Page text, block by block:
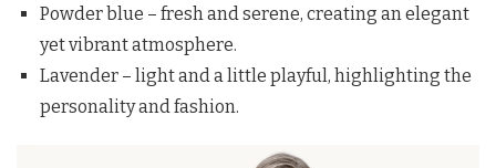
Powder blue – fresh and serene, creating an elegant
yet vibrant atmosphere.
Lavender – light and a little playful, highlighting the
personality and fashion.